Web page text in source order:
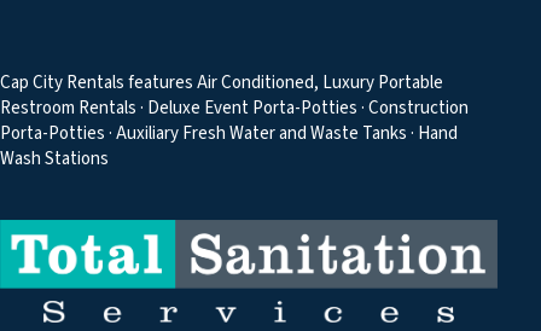
Cap City Rentals features Air Conditioned, Luxury Portable
Restroom Rentals · Deluxe Event Porta-Potties · Construction
Porta-Potties · Auxiliary Fresh Water and Waste Tanks · Hand
Wash Stations